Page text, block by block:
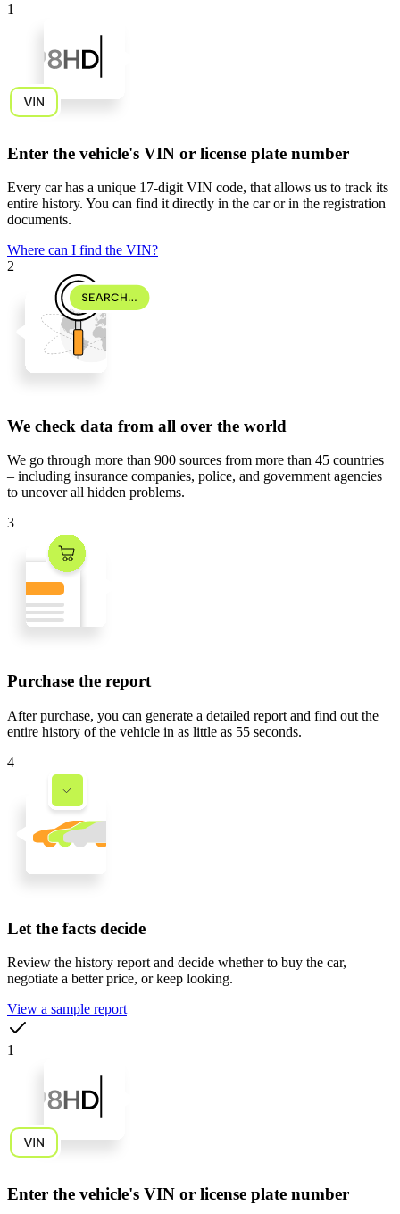
1
Enter the vehicle's VIN or license plate number
Every car has a unique 17-digit VIN code, that allows us to track its
entire history. You can find it directly in the car or in the registration
documents.
Where can I find the VIN?
2
We check data from all over the world
We go through more than 900 sources from more than 45 countries
– including insurance companies, police, and government agencies
to uncover all hidden problems.
3
Purchase the report
After purchase, you can generate a detailed report and find out the
entire history of the vehicle in as little as 55 seconds.
4
Let the facts decide
Review the history report and decide whether to buy the car,
negotiate a better price, or keep looking.
View a sample report
1
Enter the vehicle's VIN or license plate number